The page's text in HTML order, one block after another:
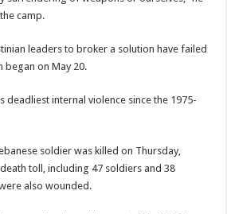
camp.
leaders to broker a solution have failed
began on May 20.
deadliest internal violence since the 1975-
soldier was killed on Thursday,
toll, including 47 soldiers and 38
also wounded.